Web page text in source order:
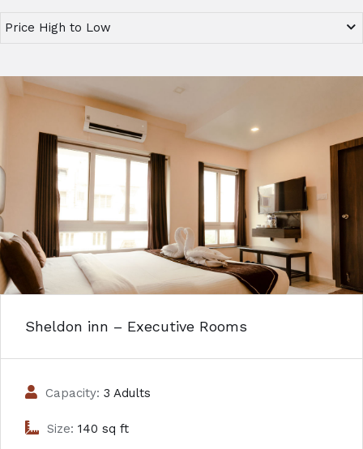
Sheldon inn – Executive Rooms
Capacity: 3 Adults
Size: 140 sq ft